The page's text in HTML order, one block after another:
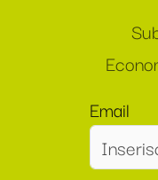
Email